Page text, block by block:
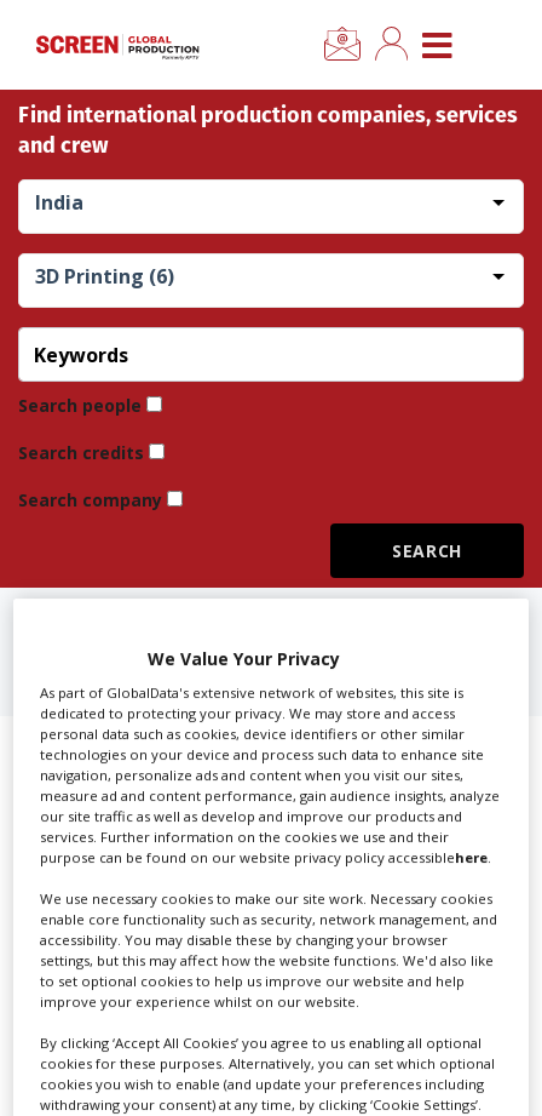
CLOSE MENU
Home
News
Categories
Location Hub
Features
Advertise
Create Profile
Find international production companies, services
and crew
India
3D Printing (6)
Search people
Search credits
Search company
Showing 1 of 1 directory results for
3D Printing in Mumbai
SHOWCASE YOUR COMPANY
Screen Global Production is the essential production
database for key budget-holders in theProduction
Companies & Services industry, who are looking to
connect with suppliers. Showcase your company to an
international audience of production professionals -
create a profile and enhance it with our advertising
solutions.
We Value Your Privacy
As part of GlobalData's extensive network of websites, this site is
dedicated to protecting your privacy. We may store and access
personal data such as cookies, device identifiers or other similar
technologies on your device and process such data to enhance site
navigation, personalize ads and content when you visit our sites,
measure ad and content performance, gain audience insights, analyze
our site traffic as well as develop and improve our products and
services. Further information on the cookies we use and their
purpose can be found on our website privacy policy accessiblehere.
We use necessary cookies to make our site work. Necessary cookies
enable core functionality such as security, network management, and
accessibility. You may disable these by changing your browser
settings, but this may affect how the website functions. We'd also like
to set optional cookies to help us improve our website and help
improve your experience whilst on our website.
By clicking ‘Accept All Cookies’ you agree to us enabling all optional
cookies for these purposes. Alternatively, you can set which optional
cookies you wish to enable (and update your preferences including
withdrawing your consent) at any time, by clicking ‘Cookie Settings’.